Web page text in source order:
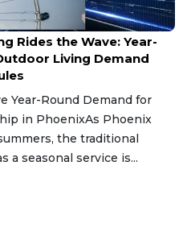
Rides the Wave: Year-
Living Demand
Year-Round Demand for
in PhoenixAs Phoenix
the traditional
a seasonal service is...